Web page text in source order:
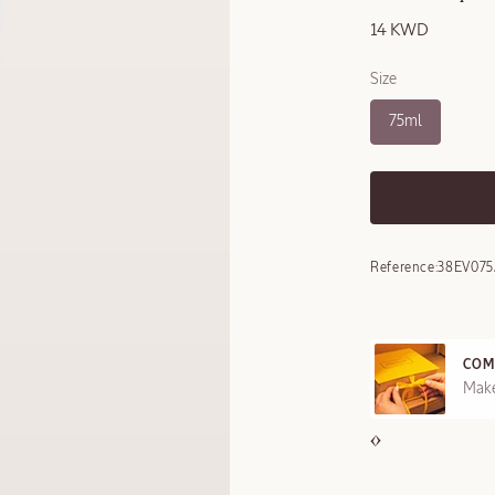
14 KWD
Size
75ml
Reference: